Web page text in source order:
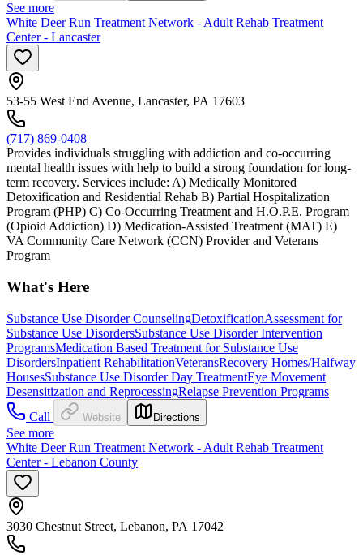
See more
White Deer Run Treatment Network - Adult Rehab Treatment
Center - Lancaster
53-55 West End Avenue, Lancaster, PA 17603
(717) 869-0408
Provides individuals struggling with addiction and co-occurring
mental health issues with help to build a strong foundation for long-
term recovery. Services include: A) Medically Monitored
Detoxification and Residential Rehab B) Partial Hospitalization
Program (PHP) C) Co-Occurring Treatment and H.O.P.E. Program
(Opioid Addiction) D) Medication-Assisted Treatment (MAT) E)
VA Community Care Network (CCN) Provider and Veterans
Program
What's Here
Substance Use Disorder CounselingDetoxificationAssessment for
Substance Use DisordersSubstance Use Disorder Intervention
ProgramsMedication Based Treatment for Substance Use
DisordersInpatient RehabilitationVeteransRecovery Homes/Halfway
HousesSubstance Use Disorder Day TreatmentEye Movement
Desensitization and ReprocessingRelapse Prevention Programs
Call
Website Directions
See more
White Deer Run Treatment Network - Adult Rehab Treatment
Center - Lebanon County
3030 Chestnut Street, Lebanon, PA 17042